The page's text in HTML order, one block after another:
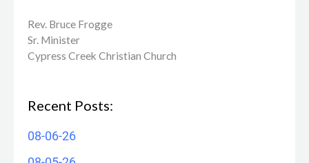
Rev. Bruce Frogge
Sr. Minister
Cypress Creek ​Christian Church
Recent Posts:
08-06-26